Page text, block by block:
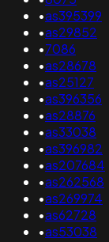
•as395399
•as29852
•7086
•as28678
•as25127
•as396356
•as28876
•as33038
•as396982
•as207684
•as262568
•as269974
•as62728
•as53038